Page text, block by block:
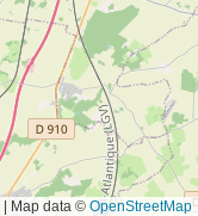
| Map data © OpenStreetMap